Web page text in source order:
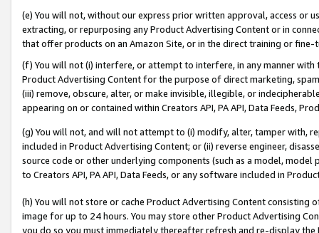
(e) You will not, without our express prior written approval, access or
extracting, or repurposing any Product Advertising Content or in
that offer products on an Amazon Site, or in the direct training or
(f) You will not (i) interfere, or attempt to interfere, in any manner
Product Advertising Content for the purpose of direct marketing,
(iii) remove, obscure, alter, or make invisible, illegible, or
appearing on or contained within Creators API, PA API, Data Feeds,
(g) You will not, and will not attempt to (i) modify, alter, tamper with,
included in Product Advertising Content; or (ii) reverse engineer,
source code or other underlying components (such as a model,
to Creators API, PA API, Data Feeds, or any software included in
(h) You will not store or cache Product Advertising Content
image for up to 24 hours. You may store other Product Advertising
you do so you must immediately thereafter refresh and re-display the